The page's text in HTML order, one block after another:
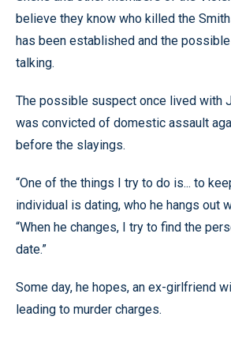
believe they know who killed the
has been established and the
talking.
The possible suspect once lived with
was convicted of domestic assault
before the slayings.
“One of the things I try to do is... to
individual is dating, who he hangs out
“When he changes, I try to find the
date.”
Some day, he hopes, an ex-girlfriend
leading to murder charges.